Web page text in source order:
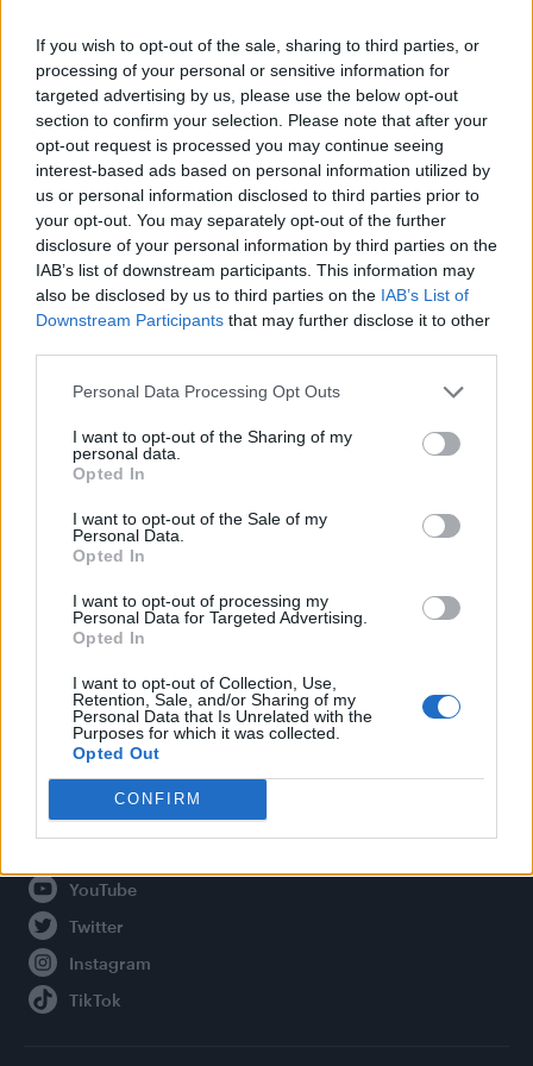
If you wish to opt-out of the sale, sharing to third parties, or
processing of your personal or sensitive information for
targeted advertising by us, please use the below opt-out
section to confirm your selection. Please note that after your
opt-out request is processed you may continue seeing
interest-based ads based on personal information utilized by
us or personal information disclosed to third parties prior to
your opt-out. You may separately opt-out of the further
disclosure of your personal information by third parties on the
IAB’s list of downstream participants. This information may
also be disclosed by us to third parties on the IAB’s List of
Downstream Participants that may further disclose it to other
Personal Data Processing Opt Outs
I want to opt-out of the Sharing of my
personal data.
Opted In
I want to opt-out of the Sale of my
Personal Data.
Opted In
I want to opt-out of processing my
Personal Data for Targeted Advertising.
Opted In
I want to opt-out of Collection, Use,
Retention, Sale, and/or Sharing of my
Personal Data that Is Unrelated with the
Purposes for which it was collected.
Opted Out
CONFIRM
Olympic skier Gus Kenworthy announces engagement to
boyfriend Andrew Rigby
The Pussycat Dolls add first-ever Brazil stadium date to
reunion tour
TikTok blames ‘error’ that allowed Perez Hilton livestream to
continue for 15 minutes
Attitude
News
Culture
Newsletter
Privacy Policy
Adjust Your Privacy Preferences
Connect With Us
YouTube